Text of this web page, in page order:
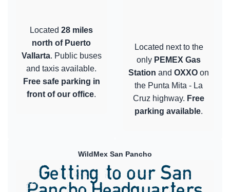
Located 28 miles
north of Puerto
Vallarta. Public buses
and taxis available.
Free safe parking in
front of our office.
Located next to the
only PEMEX Gas
Station and OXXO on
the Punta Mita - La
Cruz highway. Free
parking available.
WildMex San Pancho
Getting to our San